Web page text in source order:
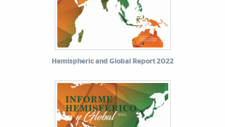
Hemispheric and Global Report 2022